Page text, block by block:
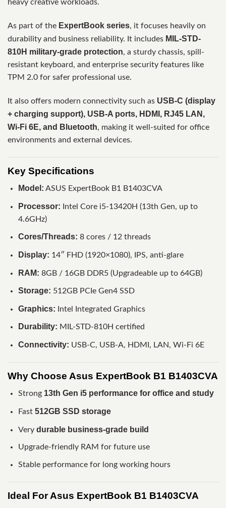
heavy creative workloads.
As part of the ExpertBook series, it focuses heavily on
durability and business reliability. It includes MIL-STD-
810H military-grade protection, a sturdy chassis, spill-
resistant keyboard, and enterprise security features like
TPM 2.0 for safer professional use.
It also offers modern connectivity such as USB-C (display
+ charging support), USB-A ports, HDMI, RJ45 LAN,
Wi-Fi 6E, and Bluetooth, making it well-suited for office
environments and external devices.
Key Specifications
Model: ASUS ExpertBook B1 B1403CVA
Processor: Intel Core i5-13420H (13th Gen, up to
4.6GHz)
Cores/Threads: 8 cores / 12 threads
Display: 14″ FHD (1920×1080), IPS, anti-glare
RAM: 8GB / 16GB DDR5 (Upgradeable up to 64GB)
Storage: 512GB PCIe Gen4 SSD
Graphics: Intel Integrated Graphics
Durability: MIL-STD-810H certified
Connectivity: USB-C, USB-A, HDMI, LAN, Wi-Fi 6E
Why Choose Asus ExpertBook B1 B1403CVA
Strong 13th Gen i5 performance for office and study
Fast 512GB SSD storage
Very durable business-grade build
Upgrade-friendly RAM for future use
Stable performance for long working hours
Ideal For Asus ExpertBook B1 B1403CVA